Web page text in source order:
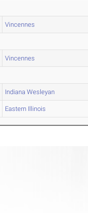
Vincennes
Vincennes
Indiana Wesleyan
Eastern Illinois